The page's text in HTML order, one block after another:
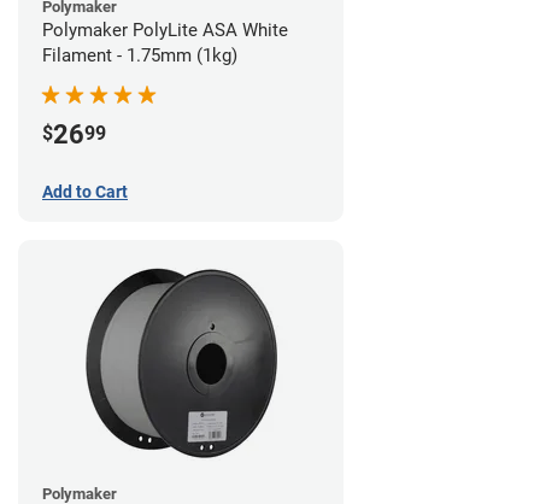
Polymaker
Polymaker PolyLite ASA White
Filament - 1.75mm (1kg)
$2699
Add to Cart
Polymaker